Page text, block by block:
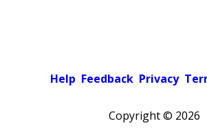
Help Feedback Privacy
Copyright © 2026